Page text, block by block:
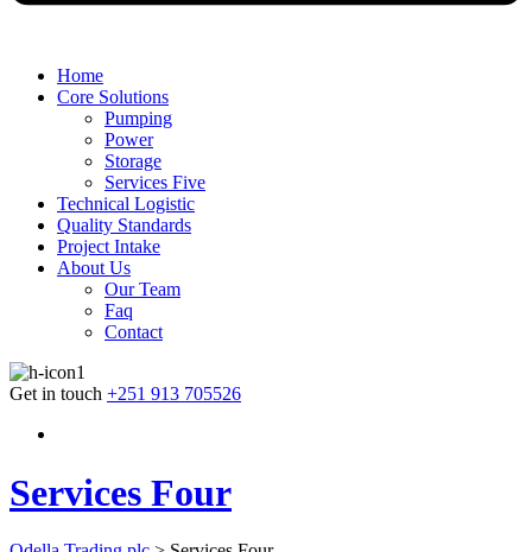
Home
Core Solutions
Pumping
Power
Storage
Services Five
Technical Logistic
Quality Standards
Project Intake
About Us
Our Team
Faq
Contact
Get in touch +251 913 705526
Services Four